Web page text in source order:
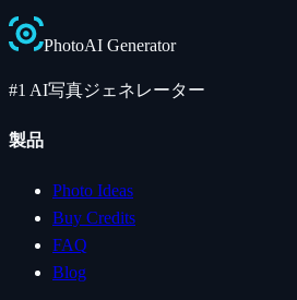
PhotoAI Generator
#1 AI写真ジェネレーター
製品
Photo Ideas
Buy Credits
FAQ
Blog